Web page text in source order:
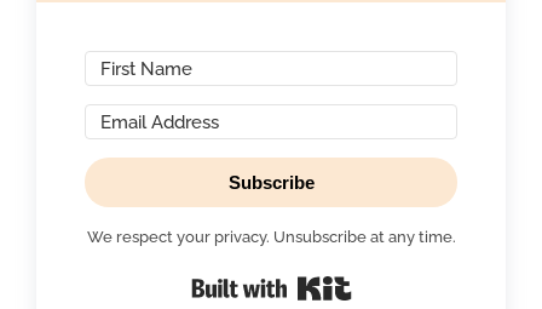
Subscribe
We respect your privacy. Unsubscribe at any time.